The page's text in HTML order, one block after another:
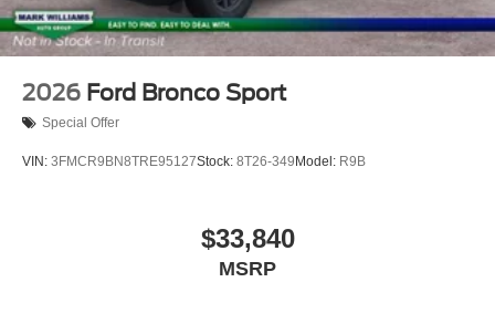
2026 Ford Bronco Sport
Special Offer
VIN: 3FMCR9BN8TRE95127Stock: 8T26-349 Model: R9B
$33,840
MSRP